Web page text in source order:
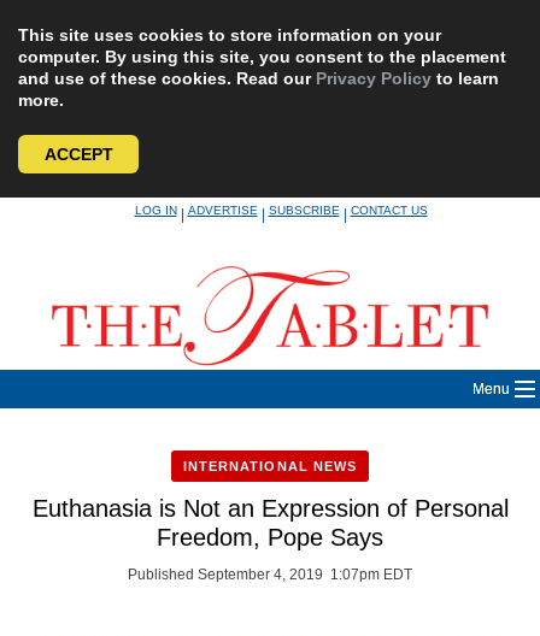
This site uses cookies to store information on your
computer. By using this site, you consent to the placement
and use of these cookies. Read our Privacy Policy to learn
more.
ACCEPT
LOG IN|ADVERTISE|SUBSCRIBE|CONTACT US
Menu
INTERNATIONAL NEWS
Euthanasia is Not an Expression of Personal
Freedom, Pope Says
Published September 4, 2019 1:07pm EDT